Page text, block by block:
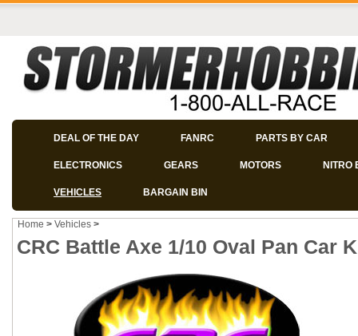
DEAL OF THE DAY FANRC PARTS BY CAR
ELECTRONICS GEARS MOTORS NITRO
VEHICLES BARGAIN BIN
Home > Vehicles >
CRC Battle Axe 1/10 Oval Pan Car